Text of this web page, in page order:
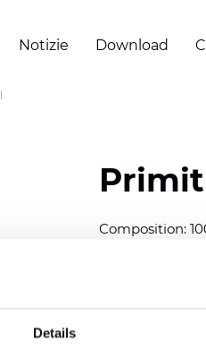
Details
Notizie Download
Composition: